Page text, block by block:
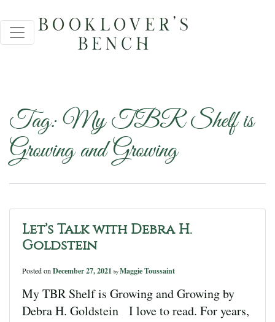
Tag:My TBR Shelf is
Growing and Growing
Let’s Talk with Debra H.
Goldstein
Posted on December 27, 2021 by Maggie Toussaint
My TBR Shelf is Growing and Growing by
Debra H. Goldstein I love to read. For years,